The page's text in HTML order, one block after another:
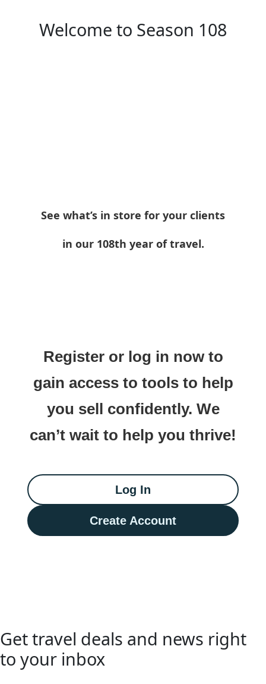
Welcome to Season 108
See what’s in store for your clients
in our 108th year of travel.
Register or log in now to
gain access to tools to help
you sell confidently. We
can’t wait to help you thrive!
Log In
Create Account
Get travel deals and news right
to your inbox